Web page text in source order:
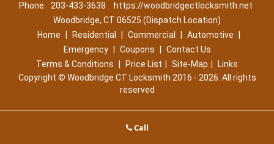
Phone:
203-433-3638
https://woodbridgectlocksmith.net
Woodbridge, CT 06525 (Dispatch Location)
Home
Residential Commercial Automotive
Emergency
Coupons
Contact Us
Terms & Conditions
Price List Site-Map
Links
Copyright © Woodbridge CT Locksmith 2016 - 2026. All rights
reserved
Call